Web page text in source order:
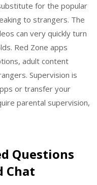
for the popular
to strangers. The
can very quickly turn
Red Zone apps
adult content
Supervision is
or transfer your
parental supervision,
Questions
Chat